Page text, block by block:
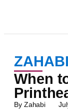
ZAHABI
When
By Zahabi